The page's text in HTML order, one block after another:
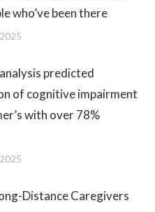
who’ve been there
predicted
of cognitive impairment
with over 78%
Distance Caregivers